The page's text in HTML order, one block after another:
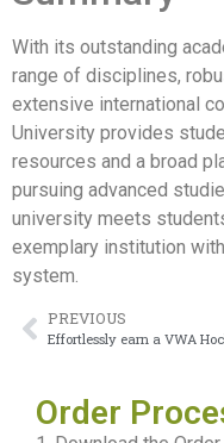
With its outstanding
range of disciplines,
extensive international
University provides
resources and a broad
pursuing advanced
university meets
exemplary institution
system.
PREVIOUS
Order